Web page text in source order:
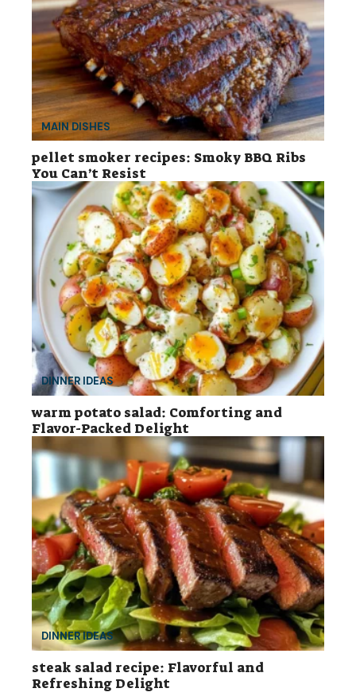
MAIN DISHES
pellet smoker recipes: Smoky BBQ Ribs
You Can’t Resist
DINNER IDEAS
warm potato salad: Comforting and
Flavor-Packed Delight
DINNER IDEAS
steak salad recipe: Flavorful and
Refreshing Delight